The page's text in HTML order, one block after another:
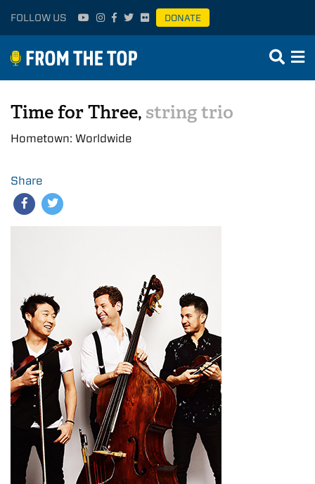
FOLLOW US DONATE
Time for Three, string trio
Hometown: Worldwide
Share